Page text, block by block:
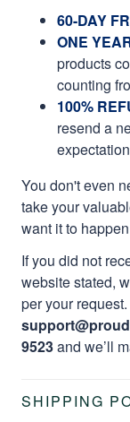
60-DAY
ONE
products
counting
100%
resend a
You don't even
take your
want it to
If you did not
website stated,
per your
9523and we’ll
SHIPPING